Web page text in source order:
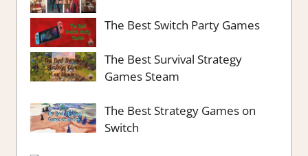
The Best Switch Party Games
The Best Survival Strategy
Games Steam
The Best Strategy Games on
Switch